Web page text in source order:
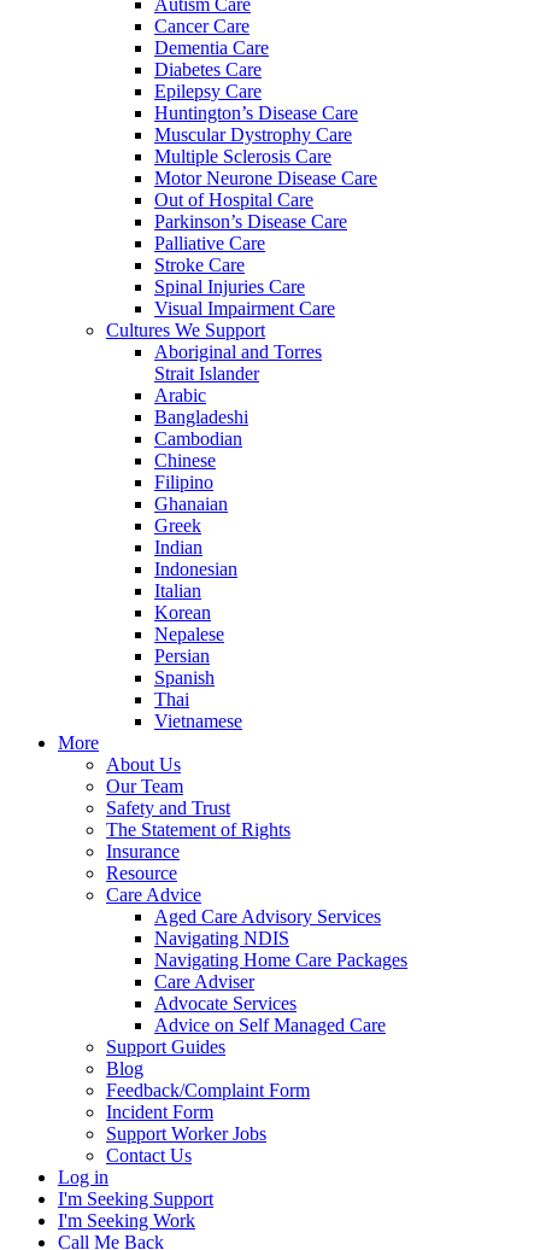
Cancer Care
Dementia Care
Diabetes Care
Epilepsy Care
Huntington’s Disease Care
Muscular Dystrophy Care
Multiple Sclerosis Care
Motor Neurone Disease Care
Out of Hospital Care
Parkinson’s Disease Care
Palliative Care
Stroke Care
Spinal Injuries Care
Visual Impairment Care
Cultures We Support
Aboriginal and Torres
Strait Islander
Arabic
Bangladeshi
Cambodian
Chinese
Filipino
Ghanaian
Greek
Indian
Indonesian
Italian
Korean
Nepalese
Persian
Spanish
Thai
Vietnamese
More
About Us
Our Team
Safety and Trust
The Statement of Rights
Insurance
Resource
Care Advice
Aged Care Advisory Services
Navigating NDIS
Navigating Home Care Packages
Care Adviser
Advocate Services
Advice on Self Managed Care
Support Guides
Blog
Feedback/Complaint Form
Incident Form
Support Worker Jobs
Contact Us
Log in
I'm Seeking Support
I'm Seeking Work
Call Me Back